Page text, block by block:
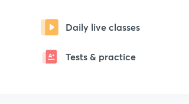
Daily live classes
Tests & practice